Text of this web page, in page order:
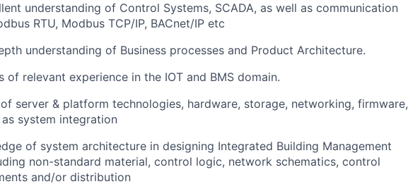
understanding of Control Systems, SCADA, as well as communication
RTU, Modbus TCP/IP, BACnet/IP etc
understanding of Business processes and Product Architecture.
of relevant experience in the IOT and BMS domain.
server & platform technologies, hardware, storage, networking, firmware,
system integration
of system architecture in designing Integrated Building Management
non-standard material, control logic, network schematics, control
and/or distribution